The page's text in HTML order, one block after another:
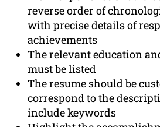
reverse order of
with precise details of
achievements
The relevant education
must be listed
The resume should be
correspond to the
include keywords